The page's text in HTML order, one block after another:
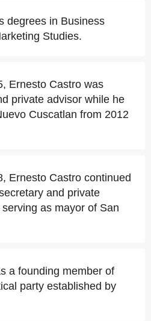
degrees in Business
Studies.
Ernesto Castro was
private advisor while he
Cuscatlan from 2012
Ernesto Castro continued
and private
as mayor of San
a founding member of
party established by